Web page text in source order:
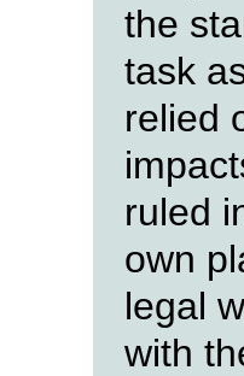
the
task
relied
ruled
own
legal
with